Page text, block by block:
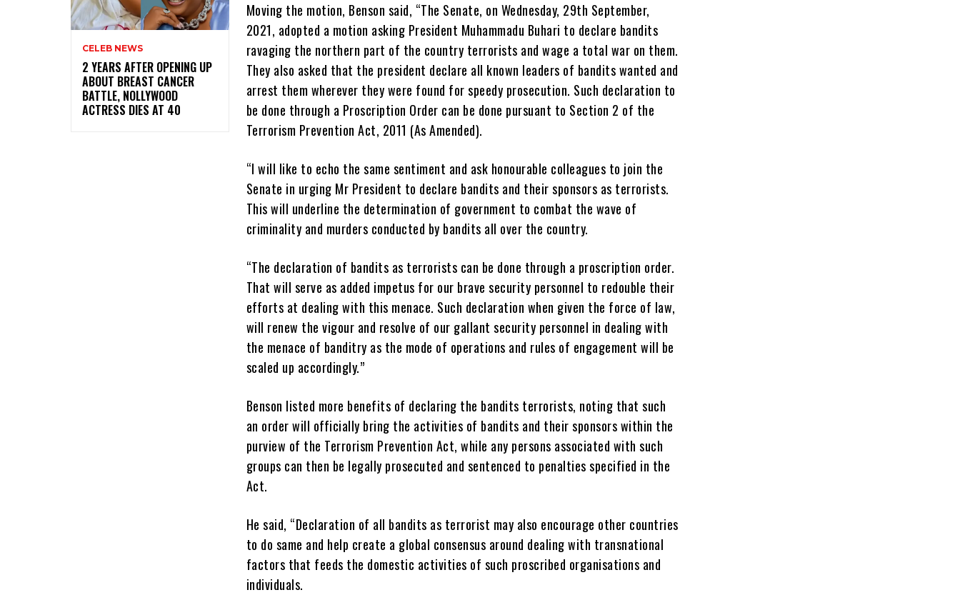
CELEB NEWS
‎2 YEARS AFTER OPENING UP
ABOUT BREAST CANCER
BATTLE, NOLLYWOOD
ACTRESS DIES AT 40
Moving the motion, Benson said, “The Senate, on Wednesday, 29th September,
2021, adopted a motion asking President Muhammadu Buhari to declare bandits
ravaging the northern part of the country terrorists and wage a total war on them.
They also asked that the president declare all known leaders of bandits wanted and
arrest them wherever they were found for speedy prosecution. Such declaration to
be done through a Proscription Order can be done pursuant to Section 2 of the
Terrorism Prevention Act, 2011 (As Amended).
“I will like to echo the same sentiment and ask honourable colleagues to join the
Senate in urging Mr President to declare bandits and their sponsors as terrorists.
This will underline the determination of government to combat the wave of
criminality and murders conducted by bandits all over the country.
“The declaration of bandits as terrorists can be done through a proscription order.
That will serve as added impetus for our brave security personnel to redouble their
efforts at dealing with this menace. Such declaration when given the force of law,
will renew the vigour and resolve of our gallant security personnel in dealing with
the menace of banditry as the mode of operations and rules of engagement will be
scaled up accordingly.”
Benson listed more benefits of declaring the bandits terrorists, noting that such
an order will officially bring the activities of bandits and their sponsors within the
purview of the Terrorism Prevention Act, while any persons associated with such
groups can then be legally prosecuted and sentenced to penalties specified in the
Act.
He said, “Declaration of all bandits as terrorist may also encourage other countries
to do same and help create a global consensus around dealing with transnational
factors that feeds the domestic activities of such proscribed organisations and
individuals.